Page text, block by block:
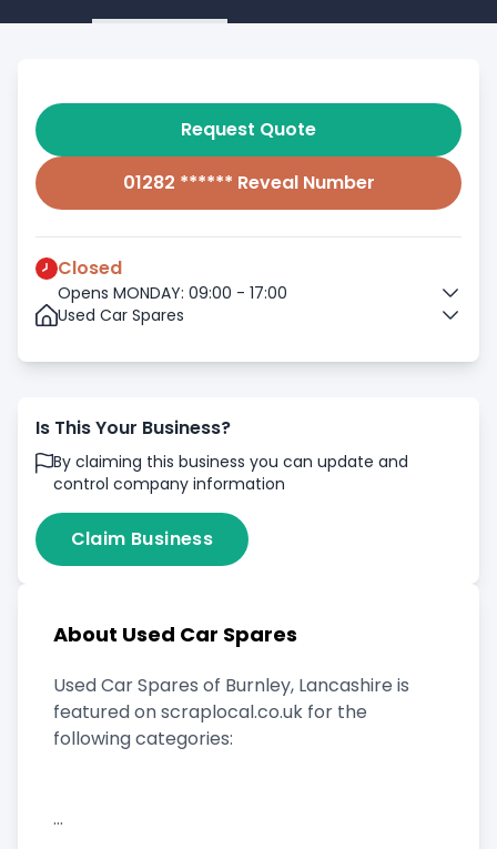
Request Quote
01282 ****** Reveal Number
Closed
Opens MONDAY: 09:00 - 17:00
Used Car Spares
Is This Your Business?
By claiming this business you can update and
control company information
Claim Business
About Used Car Spares
Used Car Spares of Burnley, Lancashire is
featured on scraplocal.co.uk for the
following categories: